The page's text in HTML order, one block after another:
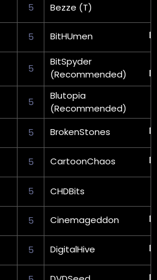
5 Bezze (T)
5 BitHUmen
5
BitSpyder
(Recommended)
5
Blutopia
(Recommended)
5
BrokenStones
5 CartoonChaos
5 CHDBits
5 Cinemageddon
5 DigitalHive